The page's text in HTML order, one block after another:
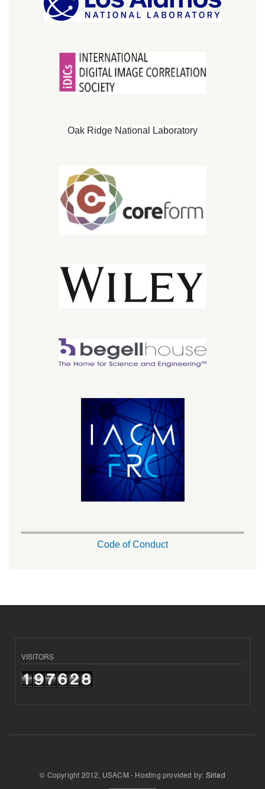
Oak Ridge National Laboratory
Code of Conduct
VISITORS
© Copyright 2012, USACM - Hosting provided by: Siriad